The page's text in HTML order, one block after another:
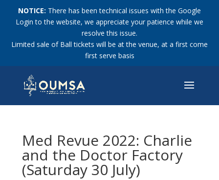
NOTICE: There has been technical issues with the Google
Login to the website, we appreciate your patience while we
resolve this issue.
Limited sale of Ball tickets will be at the venue, at a first come
first serve basis
Med Revue 2022: Charlie
and the Doctor Factory
(Saturday 30 July)